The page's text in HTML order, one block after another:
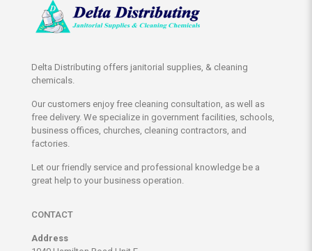
Delta Distributing offers janitorial supplies, & cleaning
chemicals.
Our customers enjoy free cleaning consultation, as well as
free delivery. We specialize in government facilities, schools,
business offices, churches, cleaning contractors, and
factories.
Let our friendly service and professional knowledge be a
great help to your business operation.
CONTACT
Address